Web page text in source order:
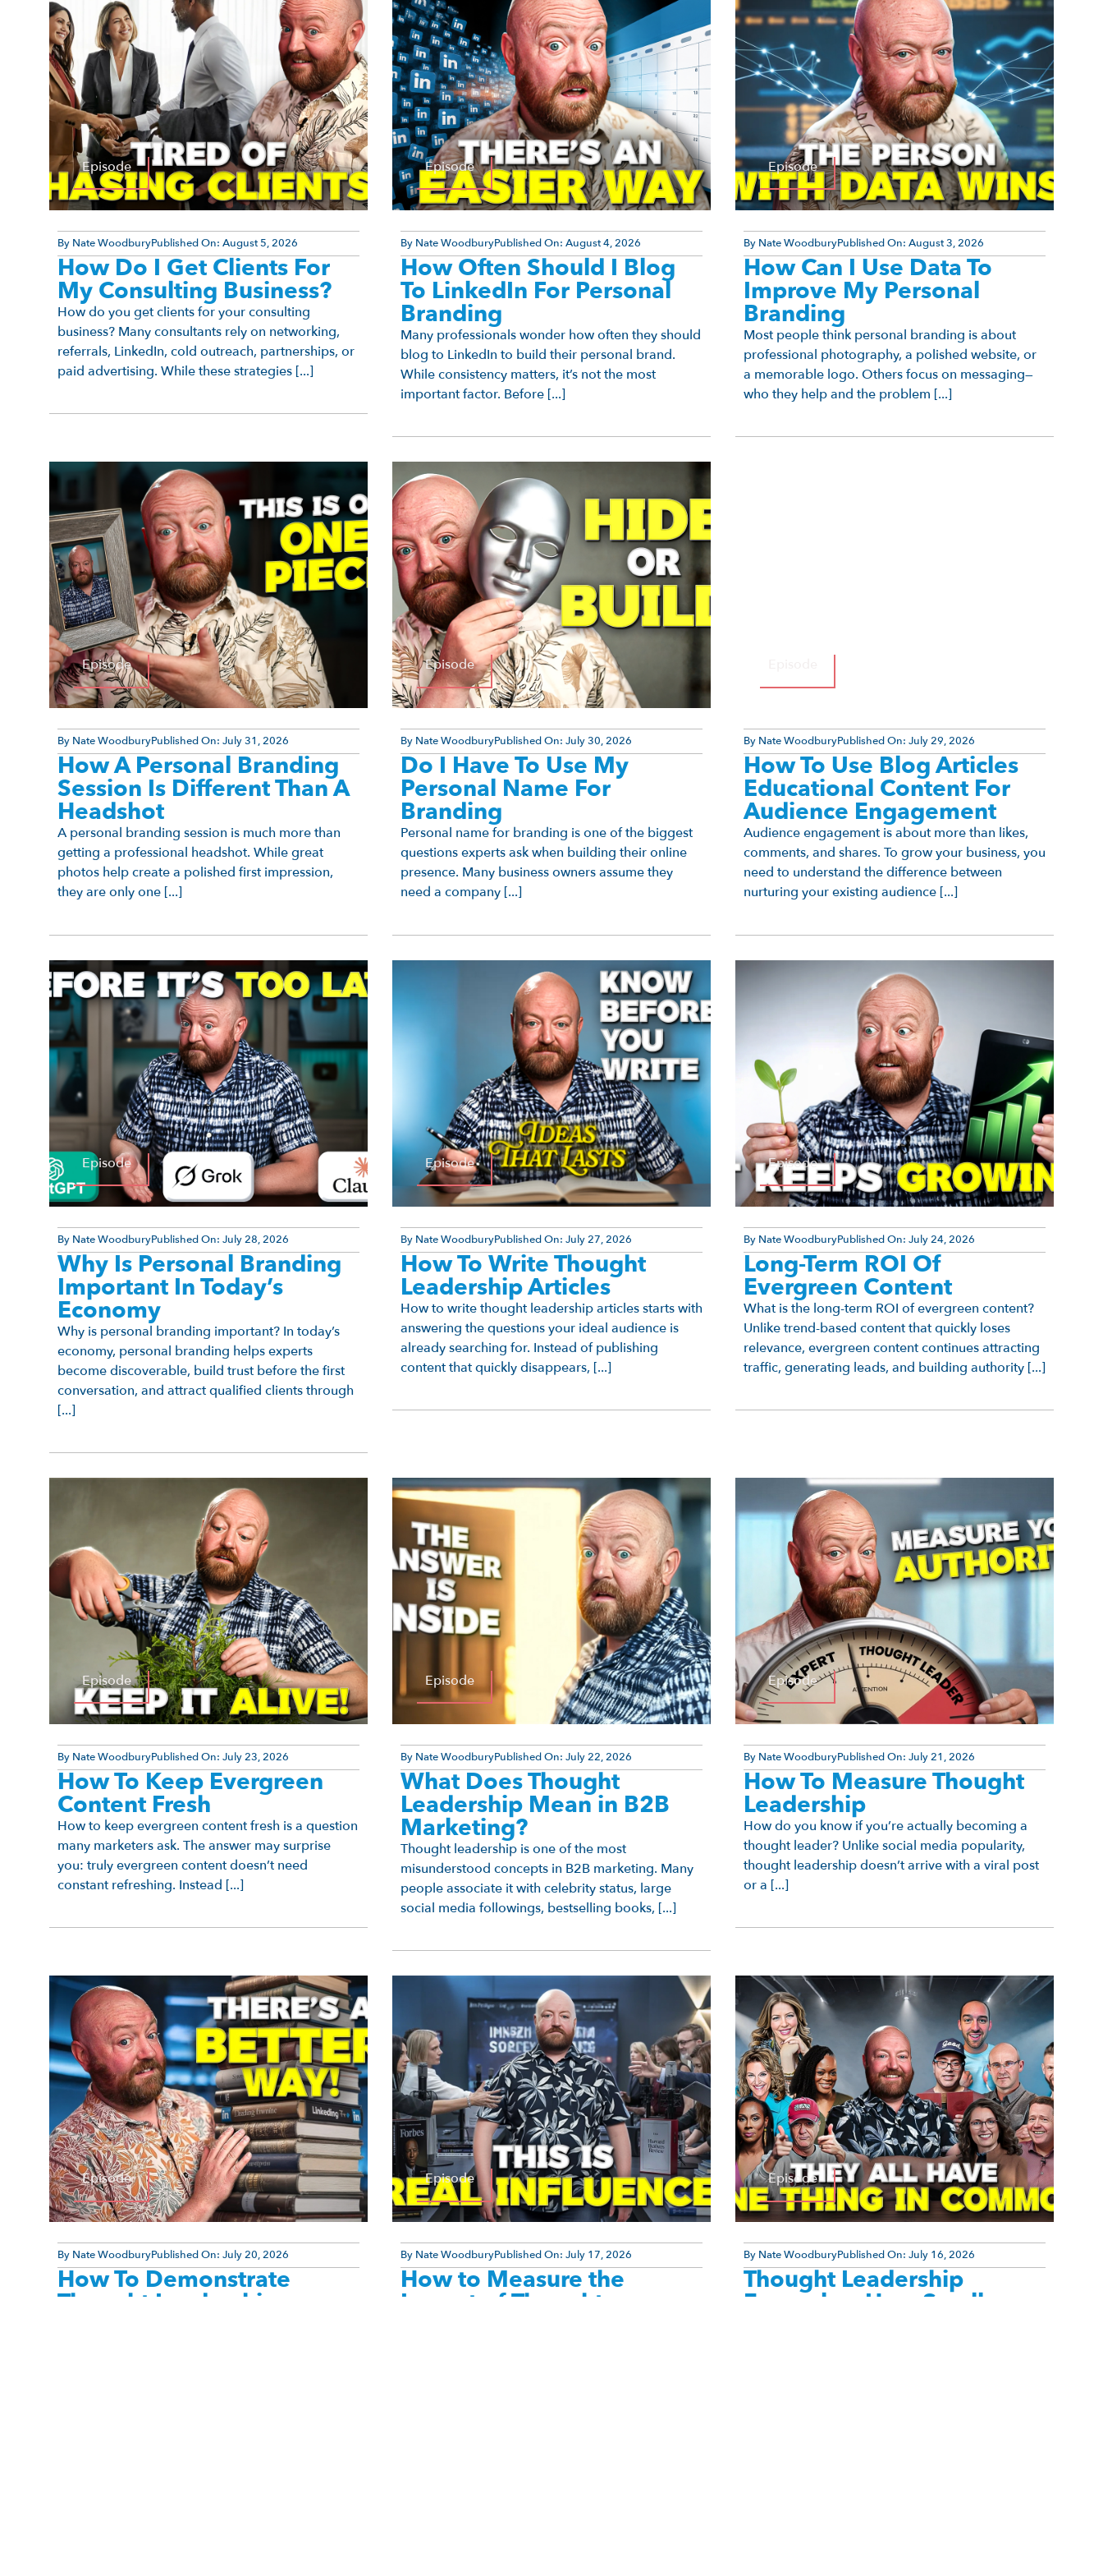
Episode
By Nate WoodburyPublished On: August 5, 2026
How Do I Get Clients For
My Consulting Business?
How do you get clients for your consulting
business? Many consultants rely on networking,
referrals, LinkedIn, cold outreach, partnerships, or
paid advertising. While these strategies [...]
Episode
By Nate WoodburyPublished On: August 4, 2026
How Often Should I Blog
To LinkedIn For Personal
Branding
Many professionals wonder how often they should
blog to LinkedIn to build their personal brand.
While consistency matters, it’s not the most
important factor. Before [...]
Episode
By Nate WoodburyPublished On: August 3, 2026
How Can I Use Data To
Improve My Personal
Branding
Most people think personal branding is about
professional photography, a polished website, or
a memorable logo. Others focus on messaging—
who they help and the problem [...]
Episode
By Nate WoodburyPublished On: July 31, 2026
How A Personal Branding
Session Is Different Than A
Headshot
A personal branding session is much more than
getting a professional headshot. While great
photos help create a polished first impression,
they are only one [...]
Episode
By Nate WoodburyPublished On: July 30, 2026
Do I Have To Use My
Personal Name For
Branding
Personal name for branding is one of the biggest
questions experts ask when building their online
presence. Many business owners assume they
need a company [...]
By Nate WoodburyPublished On: July 29, 2026
How To Use Blog Articles
Educational Content For
Audience Engagement
Audience engagement is about more than likes,
comments, and shares. To grow your business, you
need to understand the difference between
nurturing your existing audience [...]
Episode
By Nate WoodburyPublished On: July 28, 2026
Why Is Personal Branding
Important In Today’s
Economy
Why is personal branding important? In today’s
economy, personal branding helps experts
become discoverable, build trust before the first
conversation, and attract qualified clients through
[...]
Episode
By Nate WoodburyPublished On: July 27, 2026
How To Write Thought
Leadership Articles
How to write thought leadership articles starts with
answering the questions your ideal audience is
already searching for. Instead of publishing
content that quickly disappears, [...]
Episode
By Nate WoodburyPublished On: July 24, 2026
Long-Term ROI Of
Evergreen Content
What is the long-term ROI of evergreen content?
Unlike trend-based content that quickly loses
relevance, evergreen content continues attracting
traffic, generating leads, and building authority [...]
Episode
By Nate WoodburyPublished On: July 23, 2026
How To Keep Evergreen
Content Fresh
How to keep evergreen content fresh is a question
many marketers ask. The answer may surprise
you: truly evergreen content doesn’t need
constant refreshing. Instead [...]
Episode
By Nate WoodburyPublished On: July 22, 2026
What Does Thought
Leadership Mean in B2B
Marketing?
Thought leadership is one of the most
misunderstood concepts in B2B marketing. Many
people associate it with celebrity status, large
social media followings, bestselling books, [...]
Episode
By Nate WoodburyPublished On: July 21, 2026
How To Measure Thought
Leadership
How do you know if you’re actually becoming a
thought leader? Unlike social media popularity,
thought leadership doesn’t arrive with a viral post
or a [...]
Episode
By Nate WoodburyPublished On: July 20, 2026
How To Demonstrate
Thought Leadership
Episode
By Nate WoodburyPublished On: July 17, 2026
How to Measure the
Impact of Thought
Episode
By Nate WoodburyPublished On: July 16, 2026
Thought Leadership
Examples: How Small